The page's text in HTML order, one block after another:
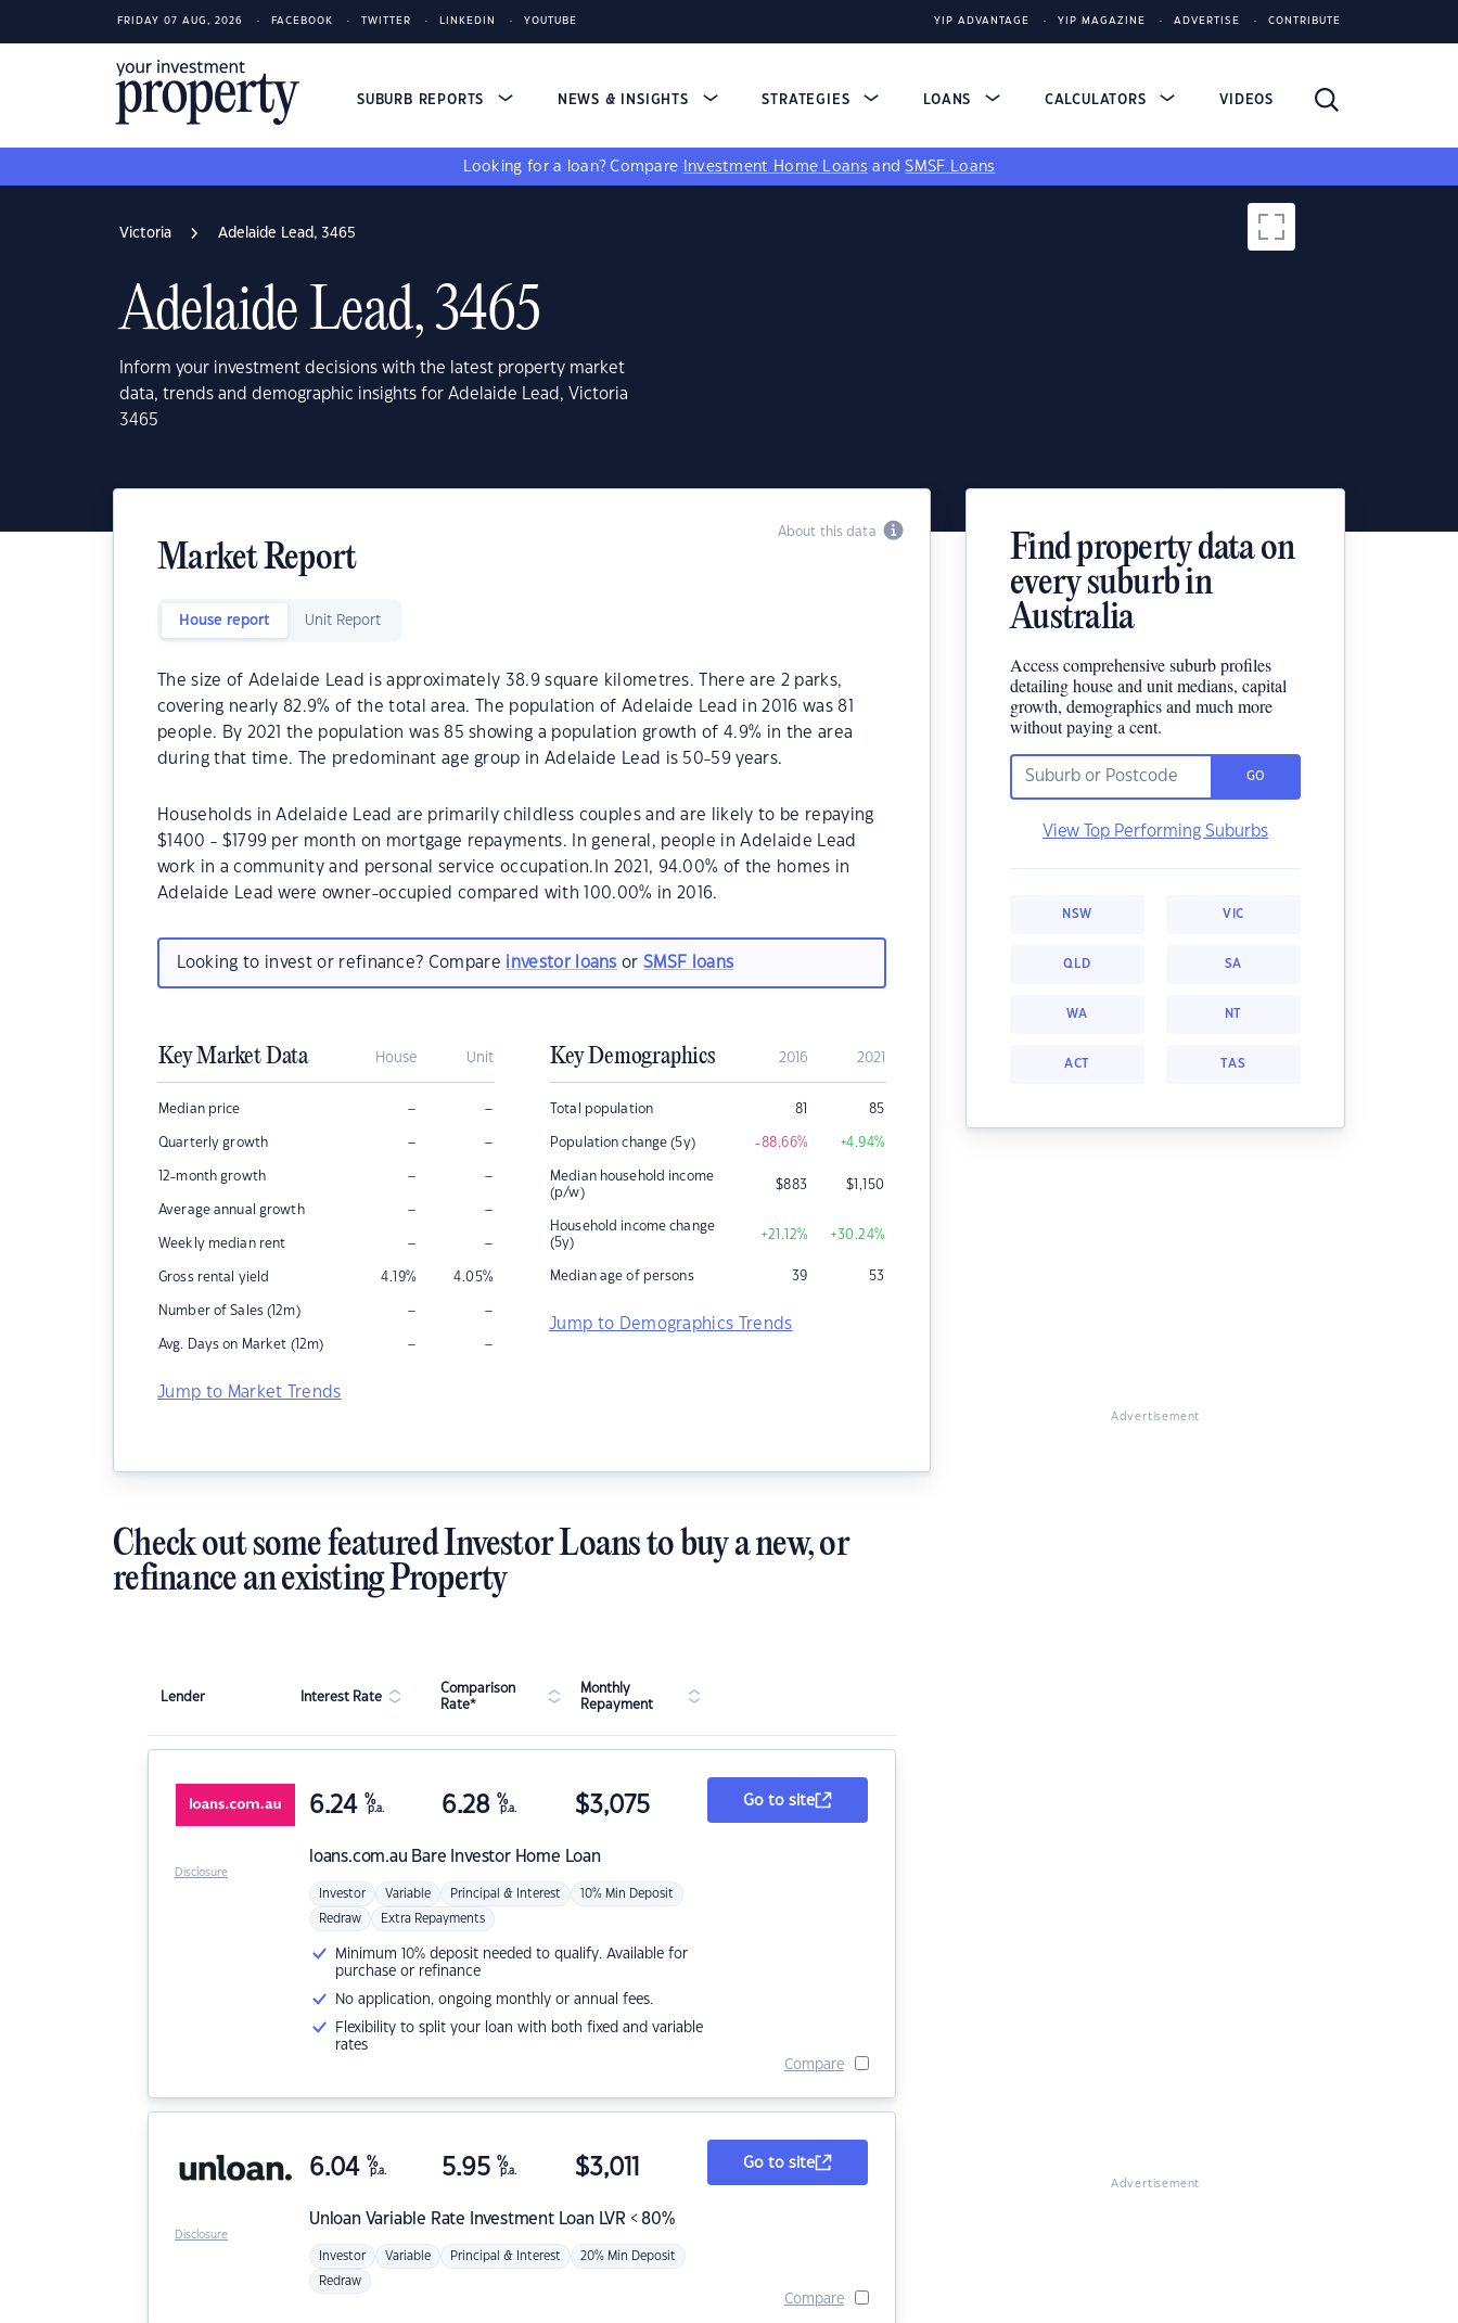
FRIDAY 07 AUG, 2026 FACEBOOK TWITTER LINKEDIN YOUTUBE YIP ADVANTAGE YIP MAGAZINE ADVERTISE CONTRIBUTE
SUBURB REPORTS NEWS & INSIGHTS STRATEGIES LOANS CALCULATORS VIDEOS
Looking for a loan? Compare Investment Home Loans andSMSF Loans
Victoria Adelaide Lead, 3465
Adelaide Lead, 3465
Inform your investment decisions with the latest property market
data, trends and demographic insights for Adelaide Lead, Victoria
3465
About this data
Market Report
House report Unit Report
The size of Adelaide Lead is approximately 38.9 square kilometres. There are 2 parks,
covering nearly 82.9% of the total area. The population of Adelaide Lead in 2016 was 81
people. By 2021 the population was 85 showing a population growth of 4.9% in the area
during that time. The predominant age group in Adelaide Lead is 50-59 years.
Households in Adelaide Lead are primarily childless couples and are likely to be repaying
$1400 - $1799 per month on mortgage repayments. In general, people in Adelaide Lead
work in a community and personal service occupation.In 2021, 94.00% of the homes in
Adelaide Lead were owner-occupied compared with 100.00% in 2016.
Looking to invest or refinance? Compare investor loans orSMSF loans
Key Market Data House Unit
Median price – –
Quarterly growth – –
12-month growth – –
Average annual growth – –
Weekly median rent – –
Gross rental yield 4.19% 4.05%
Number of Sales (12m) – –
Avg. Days on Market (12m) – –
Jump to Market Trends
Key Demographics 2016 2021
Total population 81 85
Population change (5y) -88.66% +4.94%
Median household income
(p/w)
$883 $1,150
Household income change
(5y)
+21.12% +30.24%
Median age of persons 39 53
Jump to Demographics Trends
Find property data on
every suburb in
Australia
Access comprehensive suburb profiles
detailing house and unit medians, capital
growth, demographics and much more
without paying a cent.
GO
View Top Performing Suburbs
NSW VIC
QLD SA
WA NT
ACT TAS
Advertisement
Check out some featured Investor Loans to buy a new, or
refinance an existing Property
Lender Interest Rate
Comparison
Rate*
Monthly
Repayment
loans.com.au Bare Investor Home Loan
6.24 %
p.a. 6.28 %
p.a. $3,075
Investor Variable Principal & Interest 10% Min Deposit
Redraw Extra Repayments
Minimum 10% deposit needed to qualify. Available for
purchase or refinance
No application, ongoing monthly or annual fees.
Flexibility to split your loan with both fixed and variable
rates
Go to site
Compare
Disclosure
Unloan Variable Rate Investment Loan LVR < 80%
6.04 %
p.a. 5.95 %
p.a. $3,011
Investor Variable Principal & Interest 20% Min Deposit
Redraw
Go to site
Compare
Disclosure
Advertisement